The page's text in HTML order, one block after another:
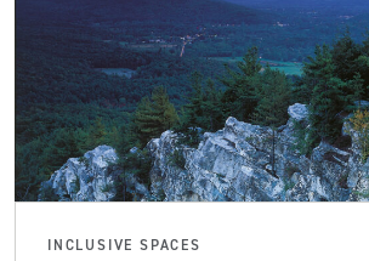
INCLUSIVE SPACES